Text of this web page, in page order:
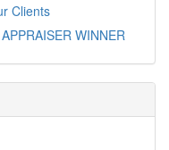
Clients
WINNER